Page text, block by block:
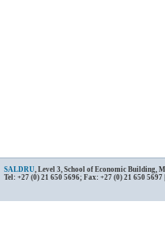
SALDRU, Level 3, School of Economic Building,
Tel: +27 (0) 21 650 5696; Fax: +27 (0) 21 650 5697 |